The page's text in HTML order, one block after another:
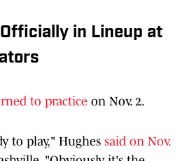
in Lineup at
to practice on Nov. 2.
to play," Hughes said on Nov.